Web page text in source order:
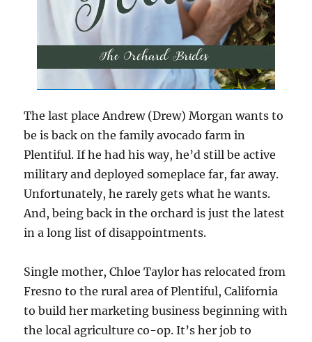
The last place Andrew (Drew) Morgan wants to
be is back on the family avocado farm in
Plentiful. If he had his way, he’d still be active
military and deployed someplace far, far away.
Unfortunately, he rarely gets what he wants.
And, being back in the orchard is just the latest
in a long list of disappointments.
Single mother, Chloe Taylor has relocated from
Fresno to the rural area of Plentiful, California
to build her marketing business beginning with
the local agriculture co-op. It’s her job to